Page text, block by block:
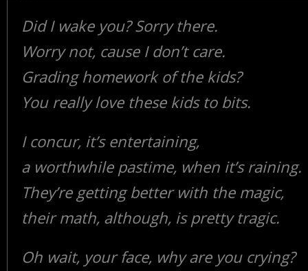
Did I wake you? Sorry there.
Worry not, cause I don’t care.
Grading homework of the kids?
You really love these kids to bits.
I concur, it’s entertaining,
a worthwhile pastime, when it’s raining.
They’re getting better with the magic,
their math, although, is pretty tragic.
Oh wait, your face, why are you crying?